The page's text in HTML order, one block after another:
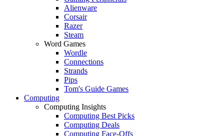
Alienware
Corsair
Razer
Steam
Word Games
Wordle
Connections
Strands
Pips
Tom's Guide Games
Computing
Computing Insights
Computing Best Picks
Computing Deals
Computing Face-Offs